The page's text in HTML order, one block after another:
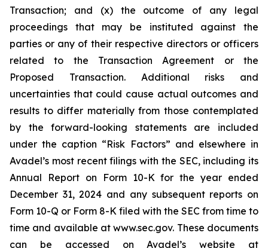
Transaction; and (x) the outcome of any legal
proceedings that may be instituted against the
parties or any of their respective directors or officers
related to the Transaction Agreement or the
Proposed Transaction. Additional risks and
uncertainties that could cause actual outcomes and
results to differ materially from those contemplated
by the forward-looking statements are included
under the caption “Risk Factors” and elsewhere in
Avadel’s most recent filings with the SEC, including its
Annual Report on Form 10-K for the year ended
December 31, 2024 and any subsequent reports on
Form 10-Q or Form 8-K filed with the SEC from time to
time and available at www.sec.gov. These documents
can be accessed on Avadel’s website at